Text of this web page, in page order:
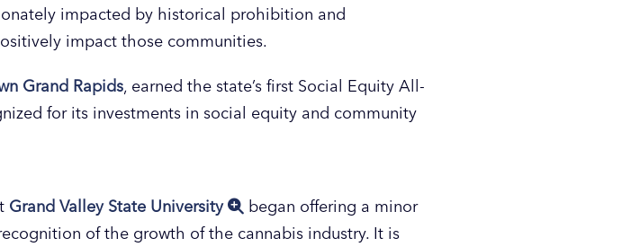
impacted by historical prohibition and
impact those communities.
Grand Rapids, earned the state’s first Social Equity All-
for its investments in social equity and community
Grand Valley State University
began offering a minor
of the growth of the cannabis industry. It is